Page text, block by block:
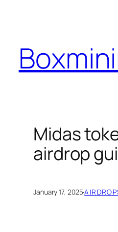
Midas
airdrop
January 17, 2025·